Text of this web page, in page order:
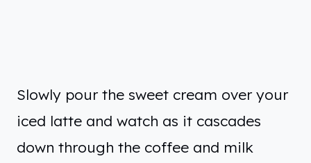
Slowly pour the sweet cream over your
iced latte and watch as it cascades
down through the coffee and milk